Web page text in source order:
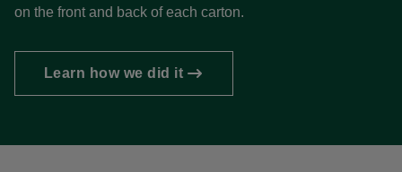
on the front and back of each carton.
Learn how we did it